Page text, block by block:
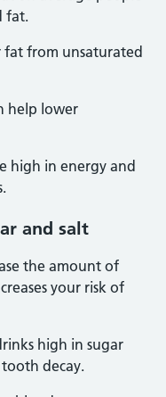
fat.
from unsaturated
help lower
high in energy and
and salt
the amount of
your risk of
high in sugar
decay.